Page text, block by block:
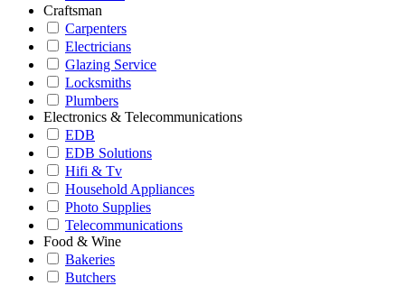
Craftsman
Carpenters
Electricians
Glazing Service
Locksmiths
Plumbers
Electronics & Telecommunications
EDB
EDB Solutions
Hifi & Tv
Household Appliances
Photo Supplies
Telecommunications
Food & Wine
Bakeries
Butchers